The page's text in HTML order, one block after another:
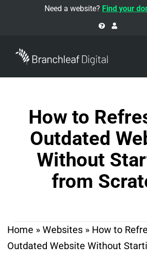
Need a website? Find your
How to
Outdated
Without
from
Home » Websites » How to
Outdated Website Without